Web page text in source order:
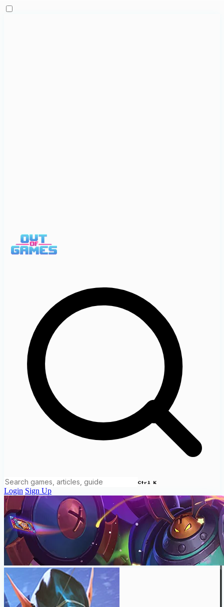
Ctrl K
Login Sign Up